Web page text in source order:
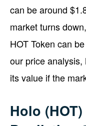
can be around
market turns
HOT Token can
our price analysis,
its value if the
Holo